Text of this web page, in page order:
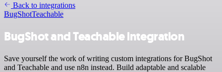
Back to integrations
BugShotTeachable
BugShot and Teachable integration
Save yourself the work of writing custom integrations for BugShot
and Teachable and use n8n instead. Build adaptable and scalable